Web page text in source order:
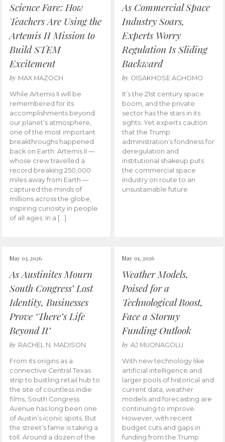
Science Fare: How
Teachers Are Using the
Artemis II Mission to
Build STEM
Excitement
by MAX MAZOCH
While Artemis II will be
remembered for its
accomplishments beyond
our planet’s atmosphere,
one of the most important
breakthroughs happened
back on Earth. Artemis II —
whose crew travelled a
record breaking 250,000
miles away from Earth —
captured the minds of
millions across the globe,
inspiring curiosity in people
of all ages. In a […]
As Commercial Space
Industry Soars,
Experts Worry
Regulation Is Sliding
Backward
by OISAKHOSE AGHOMO
It’s the 21st century space
boom, and the private
sector has the stars in its
sights. Yet experts caution
that the Trump
administration’s fondness for
deregulation and
institutional shakeup puts
the commercial space
industry on route to an
unsustainable future.
May 03, 2026
As Austinites Mourn
South Congress’ Lost
Identity, Businesses
Prove ‘There’s Life
Beyond It’
by RACHEL N. MADISON
From its origins as a
connective Central Texas
strip to bustling retail hub to
the site of countless indie
films, South Congress
Avenue has long been one
of Austin’s iconic spots. But
the street’s fame is taking a
toll. Around a dozen of the
May 01, 2026
Weather Models,
Poised for a
Technological Boost,
Face a Stormy
Funding Outlook
by AJ MUONAGOLU
With new technology like
artificial intelligence and
larger pools of historical and
current data, weather
models and forecasting are
continuing to improve.
However, with recent
budget cuts and gaps in
funding from the Trump